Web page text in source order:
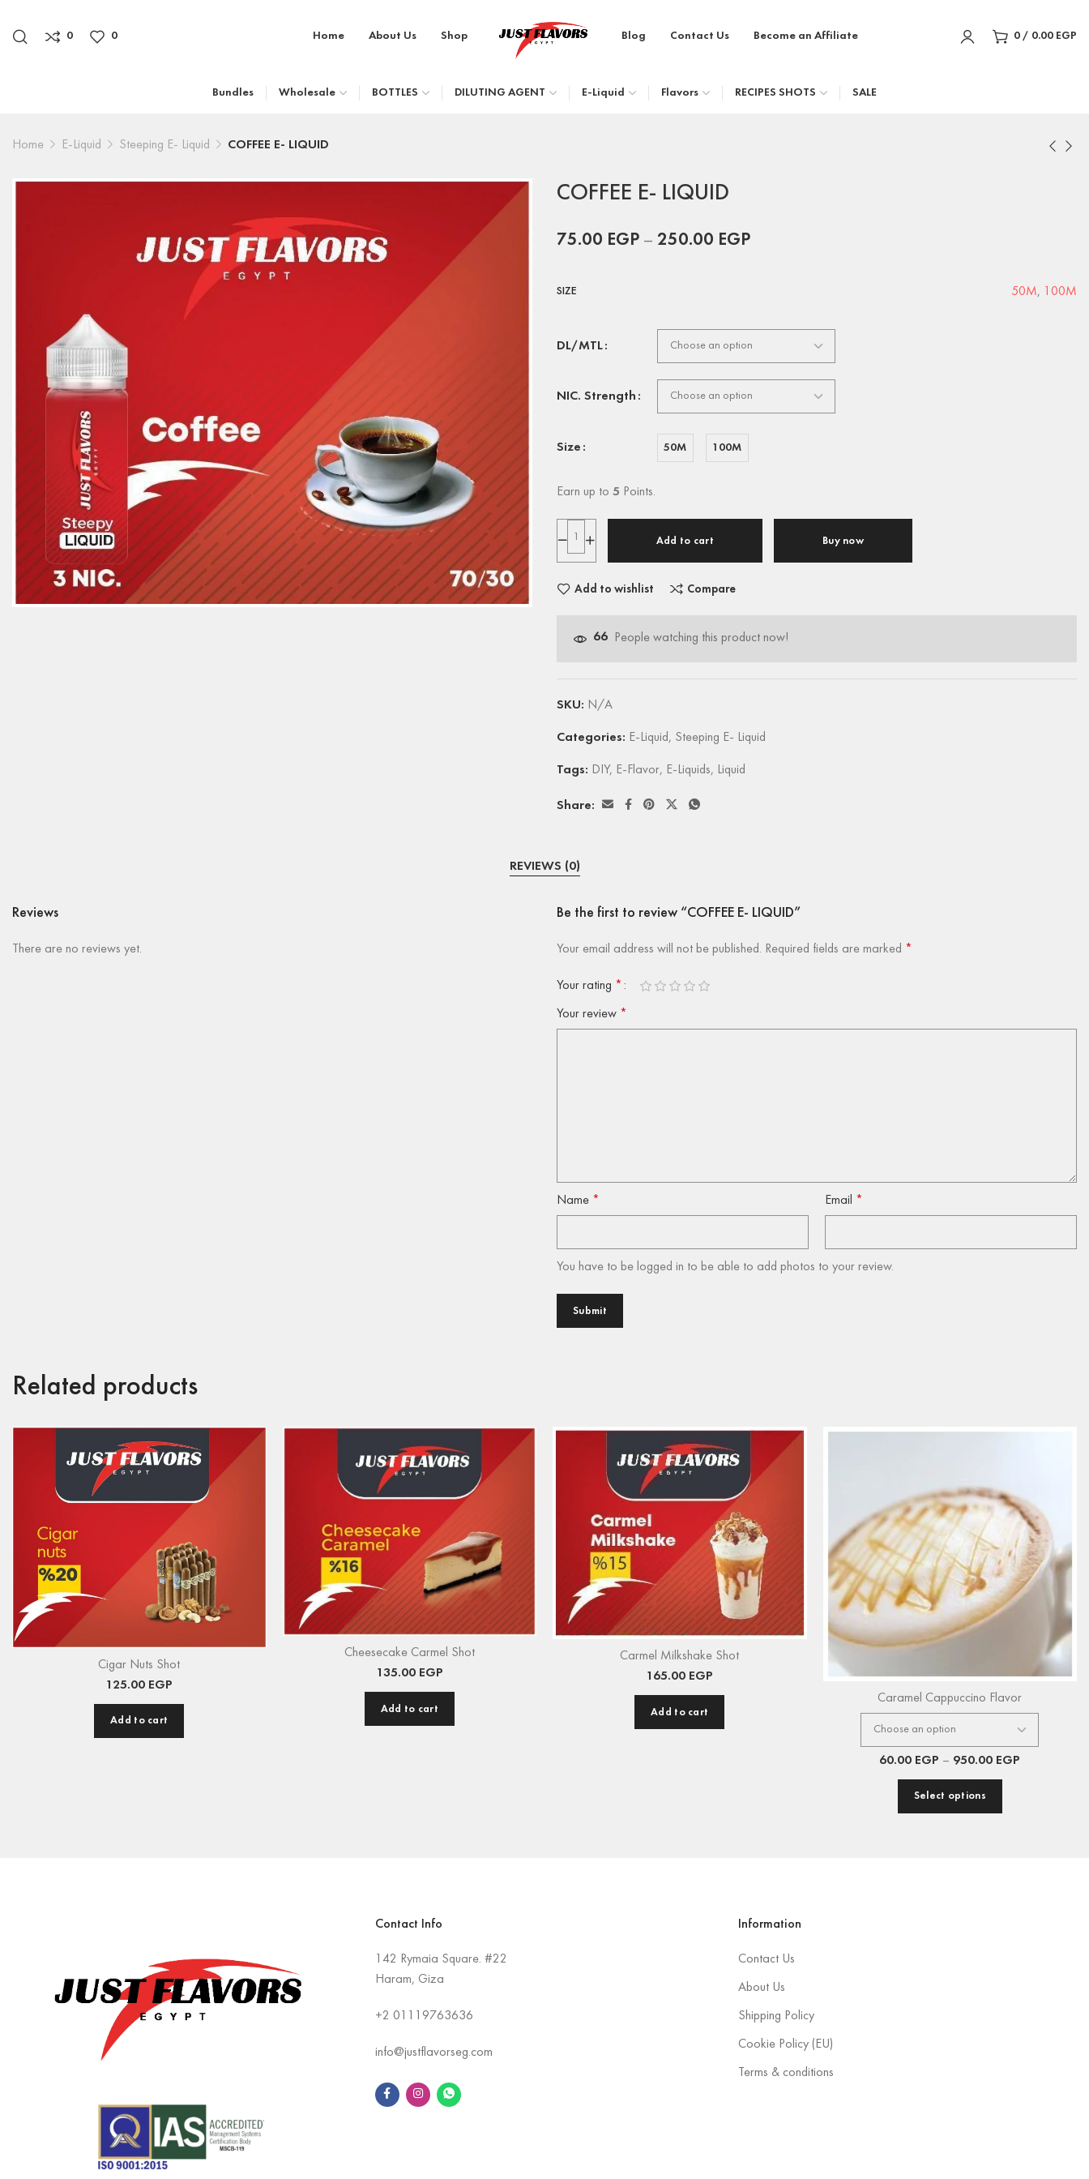
0 0 Home About Us Shop Blog Contact Us Become an Affiliate 0 / 0.00 EGP
Bundles Wholesale BOTTLES DILUTING AGENT E-Liquid Flavors RECIPES SHOTS SALE
Home E-Liquid Steeping E- Liquid COFFEE E- LIQUID
COFFEE E- LIQUID
75.00 EGP – 250.00 EGP
SIZE 50M, 100M
DL/MTL
NIC. Strength
Size 50M 100M
Earn up to 5 Points.
Add to cart Buy now
Add to wishlist Compare
66 People watching this product now!
SKU: N/A
Categories: E-Liquid, Steeping E- Liquid
Tags: DIY, E-Flavor, E-Liquids, Liquid
Share:
REVIEWS (0)
Reviews
There are no reviews yet.
Be the first to review “COFFEE E- LIQUID”
Your email address will not be published. Required fields are marked *
Your rating *
Your review *
Name * Email *
You have to be logged in to be able to add photos to your review.
Related products
Cigar Nuts Shot
125.00 EGP
Add to cart
Cheesecake Carmel Shot
135.00 EGP
Add to cart
Carmel Milkshake Shot
165.00 EGP
Add to cart
Caramel Cappuccino Flavor
60.00 EGP – 950.00 EGP
Select options
Contact Info
142 Rymaia Square. #22
Haram, Giza
+2 01119763636
info@justflavorseg.com
Information
Contact Us
About Us
Shipping Policy
Cookie Policy (EU)
Terms & conditions